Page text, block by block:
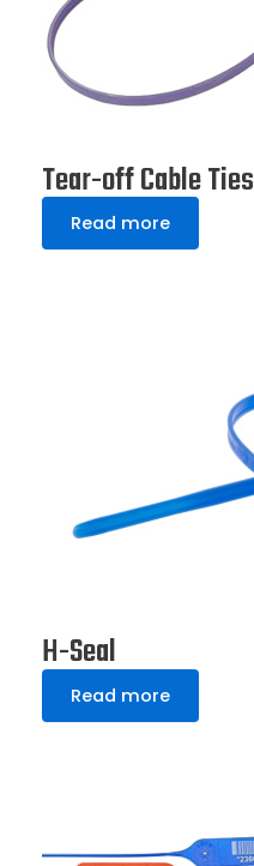
Tear-off Cable Ties
Read more
H-Seal
Read more